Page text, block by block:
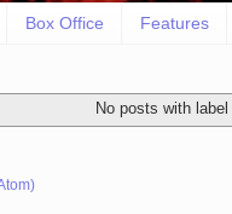
Box Office Features
No posts with label